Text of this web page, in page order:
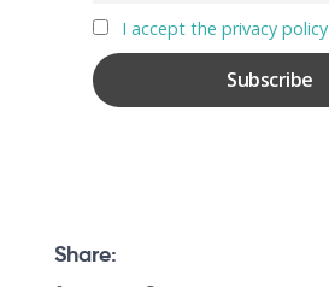
I accept the privacy policy
Share: